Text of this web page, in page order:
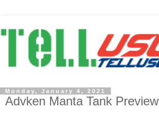
Monday, January 4, 2021
Advken Manta Tank Preview